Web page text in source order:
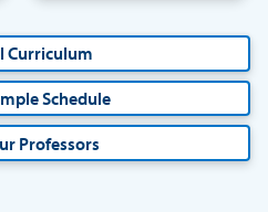
Curriculum
Schedule
Professors